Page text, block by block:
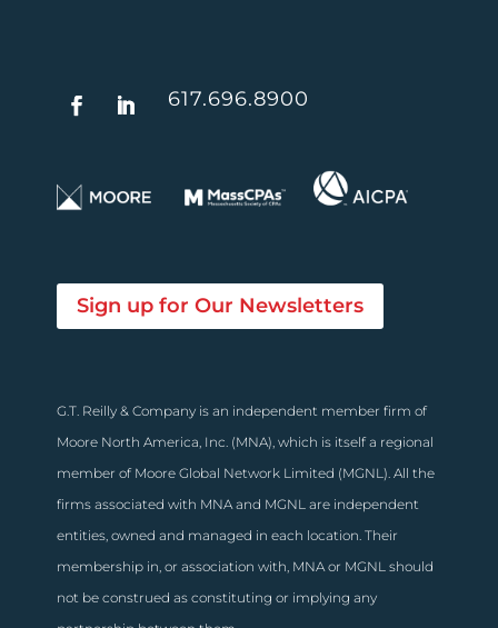
617.696.8900
Sign up for Our Newsletters
G.T. Reilly & Company is an independent member firm of
Moore North America, Inc. (MNA), which is itself a regional
member of Moore Global Network Limited (MGNL). All the
firms associated with MNA and MGNL are independent
entities, owned and managed in each location. Their
membership in, or association with, MNA or MGNL should
not be construed as constituting or implying any